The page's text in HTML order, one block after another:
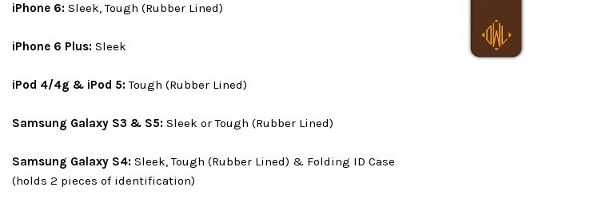
iPhone 6:Sleek, Tough (Rubber Lined)
iPhone 6 Plus:Sleek
iPod 4/4g & iPod 5:Tough (Rubber Lined)
Samsung Galaxy S3 & S5: Sleek or Tough (Rubber Lined)
Samsung Galaxy S4: Sleek, Tough (Rubber Lined) & Folding ID Case
(holds 2 pieces of identification)